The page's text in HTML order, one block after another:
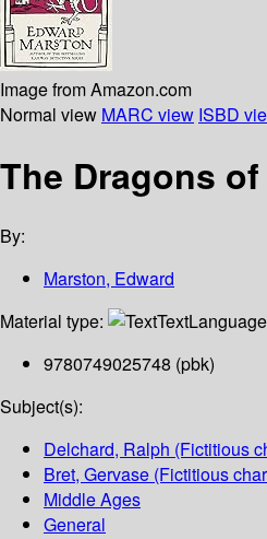
Image from Amazon.com
Normal view MARC view ISBD
The Dragons
By:
Marston, Edward
Material type:
Text
9780749025748 (pbk)
Subject(s):
Delchard, Ralph (Fictitious
Bret, Gervase (Fictitious
Middle Ages
General